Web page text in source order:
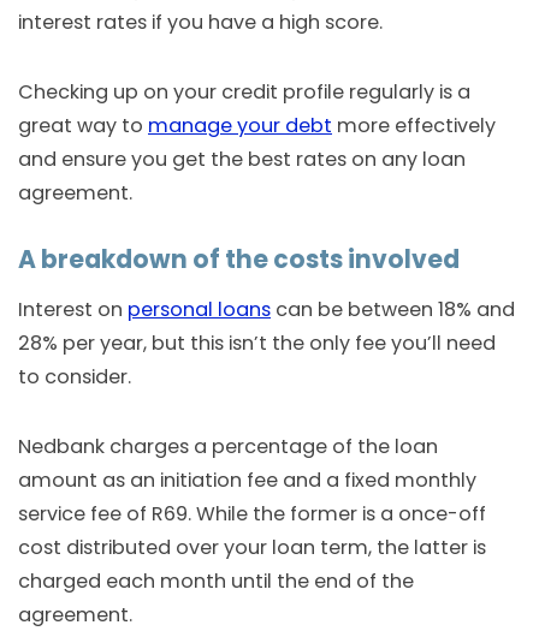
interest rates if you have a high score.
Checking up on your credit profile regularly is a
great way to manage your debt more effectively
and ensure you get the best rates on any loan
agreement.
A breakdown of the costs involved
Interest on personal loans can be between 18% and
28% per year, but this isn’t the only fee you’ll need
to consider.
Nedbank charges a percentage of the loan
amount as an initiation fee and a fixed monthly
service fee of R69. While the former is a once-off
cost distributed over your loan term, the latter is
charged each month until the end of the
agreement.